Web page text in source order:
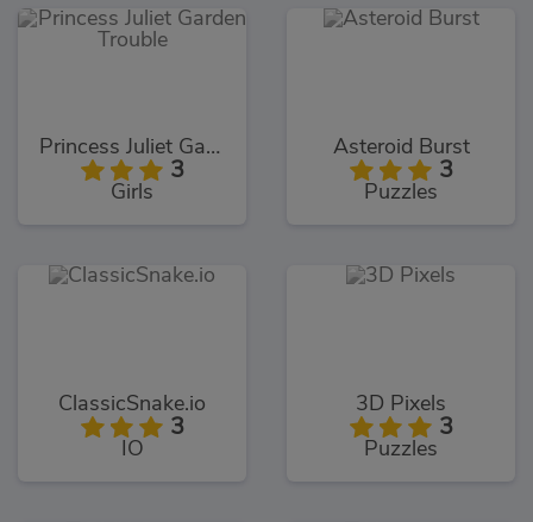
Princess Juliet Garden Trouble
3
Girls
Asteroid Burst
3
Puzzles
ClassicSnake.io
3
IO
3D Pixels
3
Puzzles